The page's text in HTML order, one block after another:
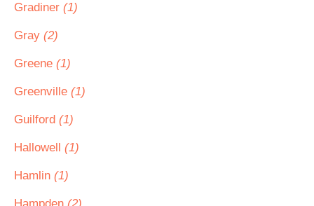
Gradiner (1)
Gray (2)
Greene (1)
Greenville (1)
Guilford (1)
Hallowell (1)
Hamlin (1)